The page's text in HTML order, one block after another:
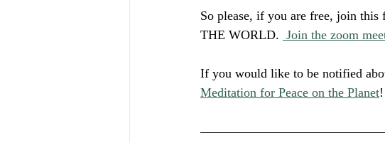
So please, if you are free, join
THE WORLD. Join the zoom
If you would like to be notified
Meditation for Peace on the Planet!